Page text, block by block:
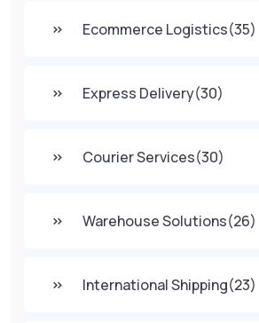
Ecommerce Logistics(35)
Express Delivery(30)
Courier Services(30)
Warehouse Solutions(26)
International Shipping(23)